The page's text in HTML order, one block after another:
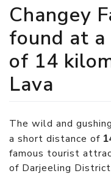
Changey
found at
of 14
Lava
The wild and
a short distance of
famous tourist
of Darjeeling